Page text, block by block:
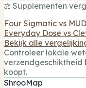
⚖️ Supplementen
Four Sigmatic vs
Everyday Dose vs
Bekijk alle
Controleer lokale
koopt.
ShrooMap